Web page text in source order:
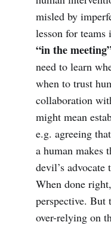
misled by
lesson for teams
“in the
need to learn
when to trust
collaboration
might mean
e.g. agreeing
a human makes
devil’s
When done
perspective. But
over-relying on